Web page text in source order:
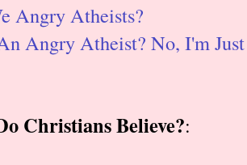
Angry Atheists?
Angry Atheist? No, I'm
Christians Believe?: